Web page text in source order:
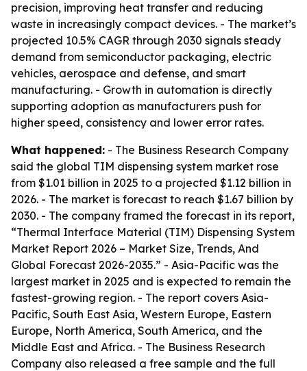
precision, improving heat transfer and reducing
waste in increasingly compact devices. - The market’s
projected 10.5% CAGR through 2030 signals steady
demand from semiconductor packaging, electric
vehicles, aerospace and defense, and smart
manufacturing. - Growth in automation is directly
supporting adoption as manufacturers push for
higher speed, consistency and lower error rates.
What happened: - The Business Research Company
said the global TIM dispensing system market rose
from $1.01 billion in 2025 to a projected $1.12 billion in
2026. - The market is forecast to reach $1.67 billion by
2030. - The company framed the forecast in its report,
“Thermal Interface Material (TIM) Dispensing System
Market Report 2026 – Market Size, Trends, And
Global Forecast 2026-2035.” - Asia-Pacific was the
largest market in 2025 and is expected to remain the
fastest-growing region. - The report covers Asia-
Pacific, South East Asia, Western Europe, Eastern
Europe, North America, South America, and the
Middle East and Africa. - The Business Research
Company also released a free sample and the full